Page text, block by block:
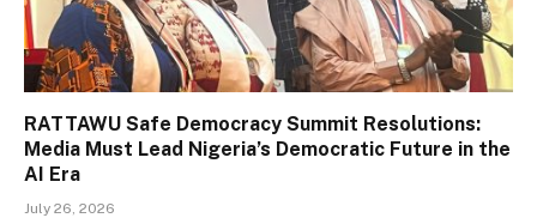
RATTAWU Safe Democracy Summit Resolutions:
Media Must Lead Nigeria’s Democratic Future in the
AI Era
July 26, 2026